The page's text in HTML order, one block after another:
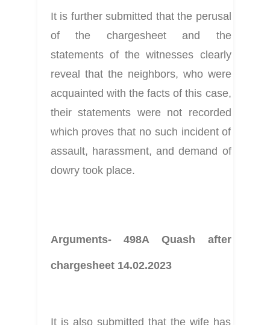
It is further submitted that the perusal
of the chargesheet and the
statements of the witnesses clearly
reveal that the neighbors, who were
acquainted with the facts of this case,
their statements were not recorded
which proves that no such incident of
assault, harassment, and demand of
dowry took place.
Arguments- 498A Quash after
chargesheet 14.02.2023
It is also submitted that the wife has